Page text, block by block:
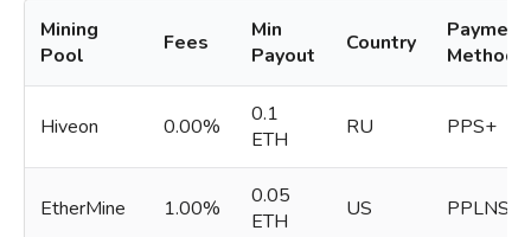
Mining
Pool
Fees
Min
Payout
Country
Payment
Methods
Hiveon 0.00%
0.1
ETH
RU PPS+
EtherMine 1.00%
0.05
ETH
US PPLNS